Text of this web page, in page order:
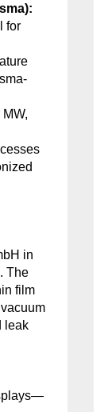
for
in
The
film
leak